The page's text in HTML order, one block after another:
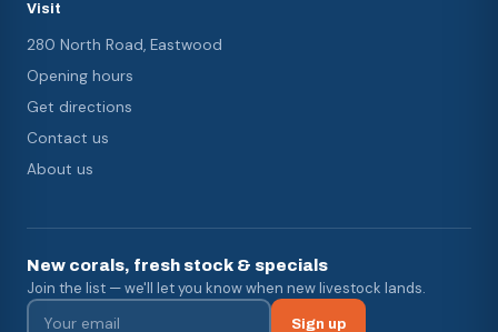
Visit
280 North Road, Eastwood
Opening hours
Get directions
Contact us
About us
New corals, fresh stock & specials
Join the list — we'll let you know when new livestock lands.
Sign up